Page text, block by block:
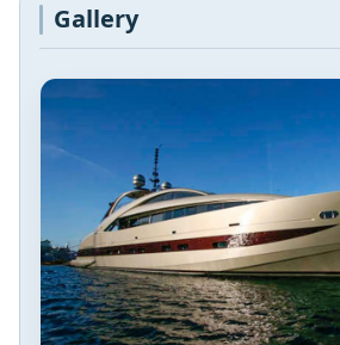
Gallery